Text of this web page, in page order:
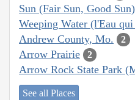
Sun (Fair Sun, Good
Weeping Water (l'Eau
Andrew County, Mo. 2
Arrow Prairie 2
Arrow Rock State Park
See all Places